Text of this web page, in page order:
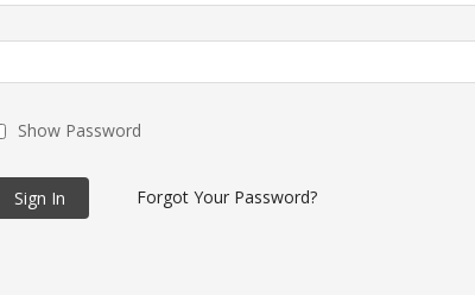
Show Password
Sign In Forgot Your Password?